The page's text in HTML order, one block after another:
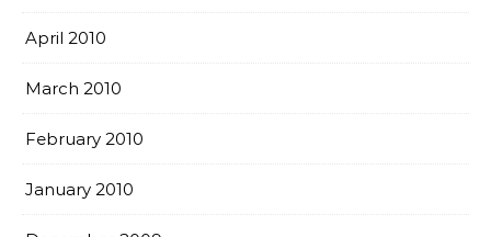
April 2010
March 2010
February 2010
January 2010